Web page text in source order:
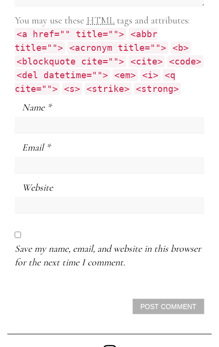
DEV-401 questions
102-400
070-461 exam book
648-232 pdf
500-290 exam pdf
70-624
700-501 answers
You may use these HTML tags and attributes:
<a href="" title="">
<abbr
title="">
<acronym title="">
<b>
<blockquote cite="">
<cite>
<code>
<del datetime="">
<em> <i>
<q
cite="">
<s> <strike> <strong>
Name *
Email *
Website
Save my name, email, and website in this browser
for the next time I comment.